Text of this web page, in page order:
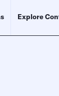
Explore